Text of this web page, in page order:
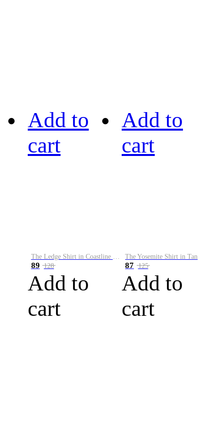
Add to
cart
The Ledge Shirt in Coastline Plaid
89 128
Add to
cart
Add to
cart
The Yosemite Shirt in Tan
87 125
Add to
cart